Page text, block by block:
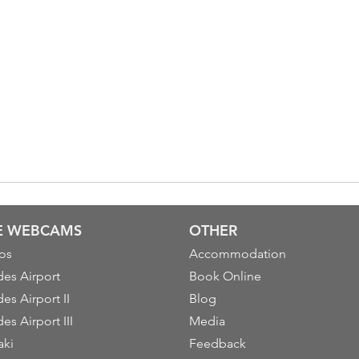
WEBCAMS
Airport
Airport II
Airport III
OTHER
Accommodation
Book Online
Blog
Media
Feedback